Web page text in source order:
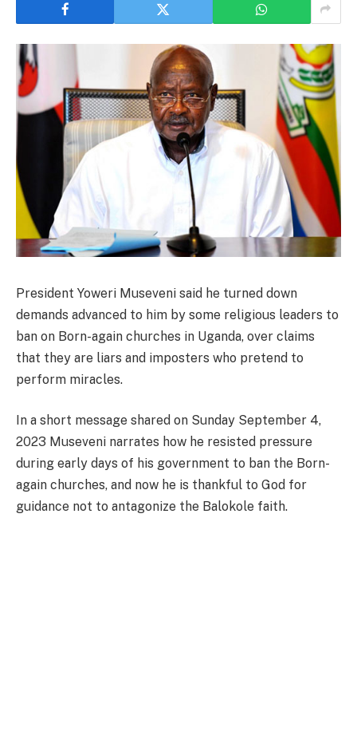
President Yoweri Museveni said he turned down
demands advanced to him by some religious leaders to
ban on Born-again churches in Uganda, over claims
that they are liars and imposters who pretend to
perform miracles.
In a short message shared on Sunday September 4,
2023 Museveni narrates how he resisted pressure
during early days of his government to ban the Born-
again churches, and now he is thankful to God for
guidance not to antagonize the Balokole faith.